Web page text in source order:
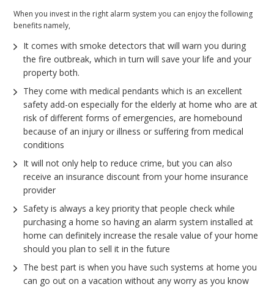
When you invest in the right alarm system you can enjoy the following
benefits namely,
It comes with smoke detectors that will warn you during
the fire outbreak, which in turn will save your life and your
property both.
They come with medical pendants which is an excellent
safety add-on especially for the elderly at home who are at
risk of different forms of emergencies, are homebound
because of an injury or illness or suffering from medical
conditions
It will not only help to reduce crime, but you can also
receive an insurance discount from your home insurance
provider
Safety is always a key priority that people check while
purchasing a home so having an alarm system installed at
home can definitely increase the resale value of your home
should you plan to sell it in the future
The best part is when you have such systems at home you
can go out on a vacation without any worry as you know